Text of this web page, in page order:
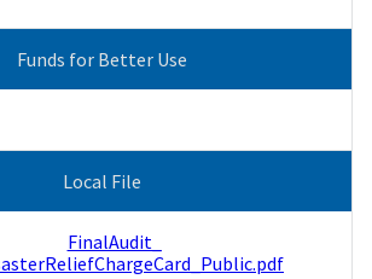
Funds for Better Use
Local File
FinalAudit_